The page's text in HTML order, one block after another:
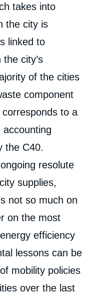
takes into
the city is
linked to
city’s
of the cities
component
to a
accounting
the C40.
resolute
supplies,
not so much on
on the most
efficiency
lessons can be
mobility policies
over the last